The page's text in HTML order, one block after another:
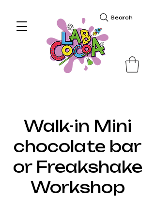
Search
Walk-in Mini
chocolate bar
or Freakshake
Workshop